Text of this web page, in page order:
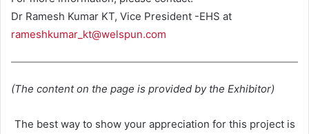
Dr Ramesh Kumar KT, Vice President -EHS at
rameshkumar_kt@welspun.com
(The content on the page is provided by the Exhibitor)
The best way to show your appreciation for this project is